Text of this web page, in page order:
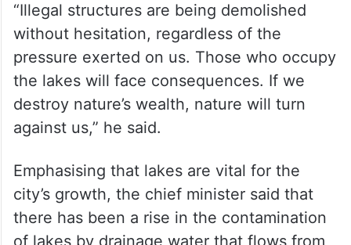
“Illegal structures are being demolished
without hesitation, regardless of the
pressure exerted on us. Those who occupy
the lakes will face consequences. If we
destroy nature’s wealth, nature will turn